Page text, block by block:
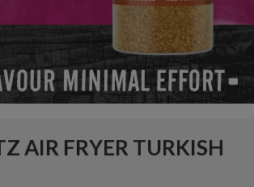
AIR FRYER TURKISH